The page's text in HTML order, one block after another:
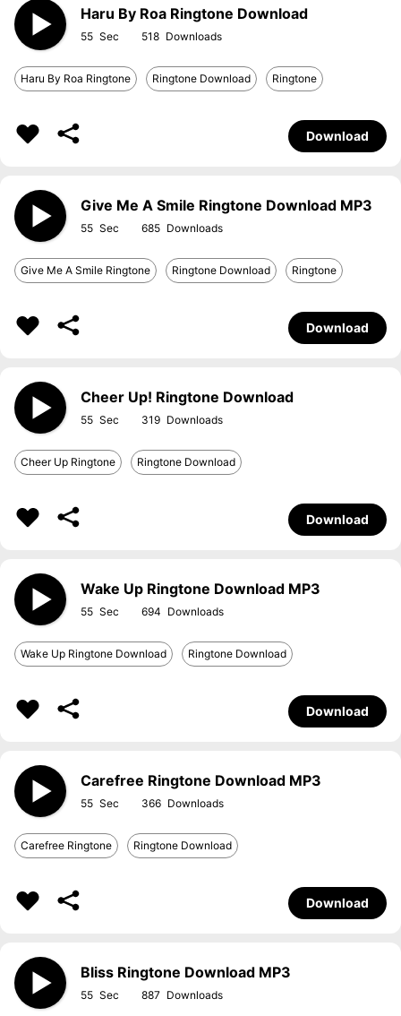
Haru By Roa Ringtone Download
55 518
Haru By Roa Ringtone Ringtone Download Ringtone
Download
Give Me A Smile Ringtone Download MP3
55 685
Give Me A Smile Ringtone Ringtone Download Ringtone
Download
Cheer Up! Ringtone Download
55 319
Cheer Up Ringtone Ringtone Download
Download
Wake Up Ringtone Download MP3
55 694
Wake Up Ringtone Download Ringtone Download
Download
Carefree Ringtone Download MP3
55 366
Carefree Ringtone Ringtone Download
Download
Bliss Ringtone Download MP3
55 887